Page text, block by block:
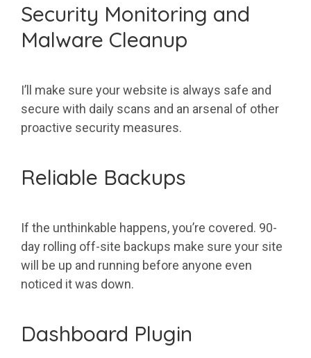
Security Monitoring and
Malware Cleanup
I’ll make sure your website is always safe and
secure with daily scans and an arsenal of other
proactive security measures.
Reliable Backups
If the unthinkable happens, you’re covered. 90-
day rolling off-site backups make sure your site
will be up and running before anyone even
noticed it was down.
Dashboard Plugin